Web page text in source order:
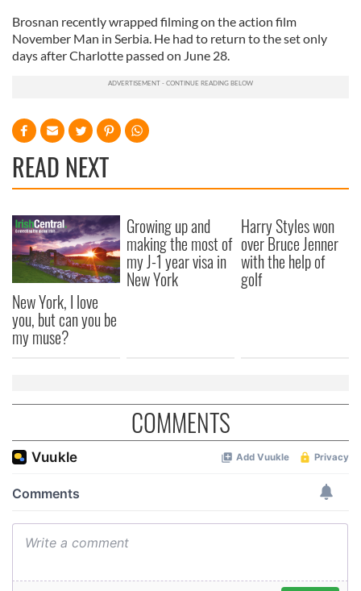
Brosnan recently wrapped filming on the action film
November Man in Serbia. He had to return to the set only
days after Charlotte passed on June 28.
READ NEXT
New York, I love
you, but can you be
my muse?
Growing up and
making the most of
my J-1 year visa in
New York
Harry Styles won
over Bruce Jenner
with the help of
golf
COMMENTS